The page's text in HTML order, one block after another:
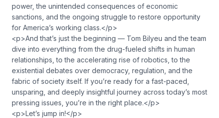
power, the unintended consequences of economic
sanctions, and the ongoing struggle to restore opportunity
for America’s working class.</p>
<p>And that’s just the beginning — Tom Bilyeu and the team
dive into everything from the drug-fueled shifts in human
relationships, to the accelerating rise of robotics, to the
existential debates over democracy, regulation, and the
fabric of society itself. If you’re ready for a fast-paced,
unsparing, and deeply insightful journey across today’s most
pressing issues, you’re in the right place.</p>
<p>Let’s jump in!</p>